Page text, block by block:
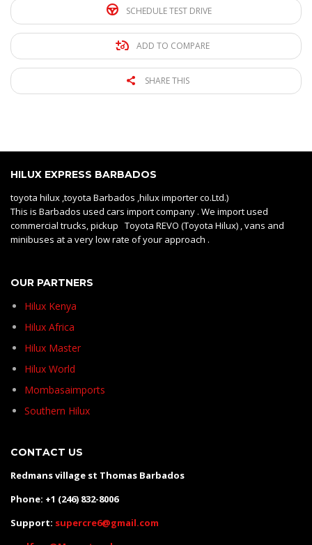
SCHEDULE TEST DRIVE
ADD TO COMPARE
SHARE THIS
HILUX EXPRESS BARBADOS
toyota hilux ,toyota Barbados ,hilux importer co.Ltd.)
This is Barbados used cars import company . We import used
commercial trucks, pickup Toyota REVO (Toyota Hilux) , vans and
minibuses at a very low rate of your approach .
OUR PARTNERS
Hilux Kenya
Hilux Africa
Hilux Master
Hilux World
Mombasaimports
Southern Hilux
CONTACT US
Redmans village st Thomas Barbados
Phone: +1 (246) 832-8006
Support: supercre6@gmail.com